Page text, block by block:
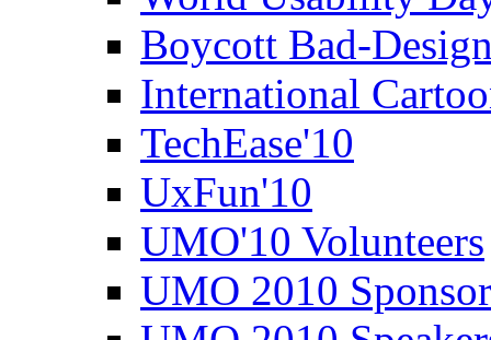
Boycott Bad-
International
TechEase'10
UxFun'10
UMO'10 Volunteers
UMO 2010